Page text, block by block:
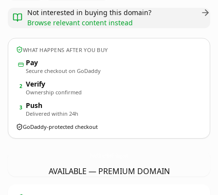
Not interested in buying this domain?
Browse relevant content instead
WHAT HAPPENS AFTER YOU BUY
Pay
Secure checkout on GoDaddy
2 Verify
Ownership confirmed
3 Push
Delivered within 24h
GoDaddy-protected checkout
AVAILABLE — PREMIUM DOMAIN